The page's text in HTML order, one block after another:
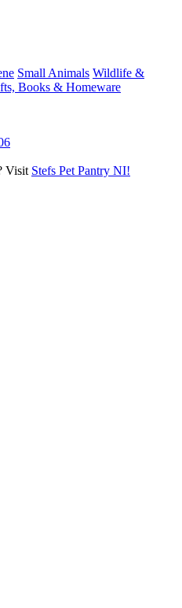
Small Animals Wildlife &
Books & Homeware
Visit Stefs Pet Pantry NI!